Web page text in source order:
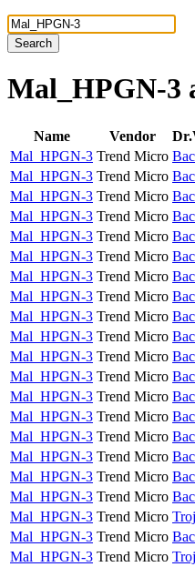
Search
Mal_HPGN-3
Name Vendor
Mal_HPGN-3 Trend Micro
Mal_HPGN-3 Trend Micro
Mal_HPGN-3 Trend Micro
Mal_HPGN-3 Trend Micro
Mal_HPGN-3 Trend Micro
Mal_HPGN-3 Trend Micro
Mal_HPGN-3 Trend Micro
Mal_HPGN-3 Trend Micro
Mal_HPGN-3 Trend Micro
Mal_HPGN-3 Trend Micro
Mal_HPGN-3 Trend Micro
Mal_HPGN-3 Trend Micro
Mal_HPGN-3 Trend Micro
Mal_HPGN-3 Trend Micro
Mal_HPGN-3 Trend Micro
Mal_HPGN-3 Trend Micro
Mal_HPGN-3 Trend Micro
Mal_HPGN-3 Trend Micro
Mal_HPGN-3 Trend Micro
Mal_HPGN-3 Trend Micro
Mal_HPGN-3 Trend Micro